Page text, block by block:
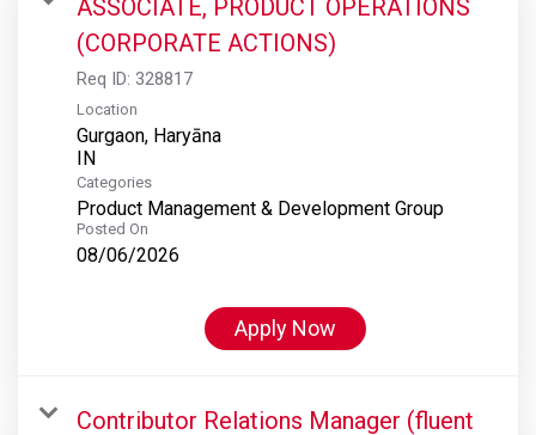
ASSOCIATE, PRODUCT OPERATIONS
(CORPORATE ACTIONS)
Req ID: 328817
Location
Gurgaon, Haryāna
Categories
Product Management & Development Group
Posted On
08/06/2026
Apply Now
Contributor Relations Manager (fluent